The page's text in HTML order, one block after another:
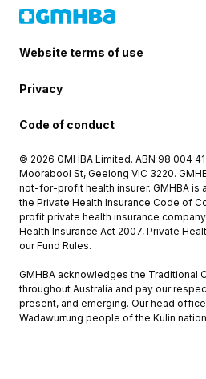
Website terms of use
Privacy
Code of conduct
© 2026 GMHBA Limited. ABN 98 004
Moorabool St, Geelong VIC 3220.
not-for-profit health insurer. GMHBA is
the Private Health Insurance Code of
profit private health insurance
Health Insurance Act 2007, Private
our Fund Rules.
GMHBA acknowledges the Traditional
throughout Australia and pay our
present, and emerging. Our head
Wadawurrung people of the Kulin